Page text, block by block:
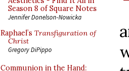
Season 8 of Square Notes
Jennifer Donelson-Nowicka
Raphael’s Transfiguration of
Christ
Gregory DiPippo
Communion in the Hand: